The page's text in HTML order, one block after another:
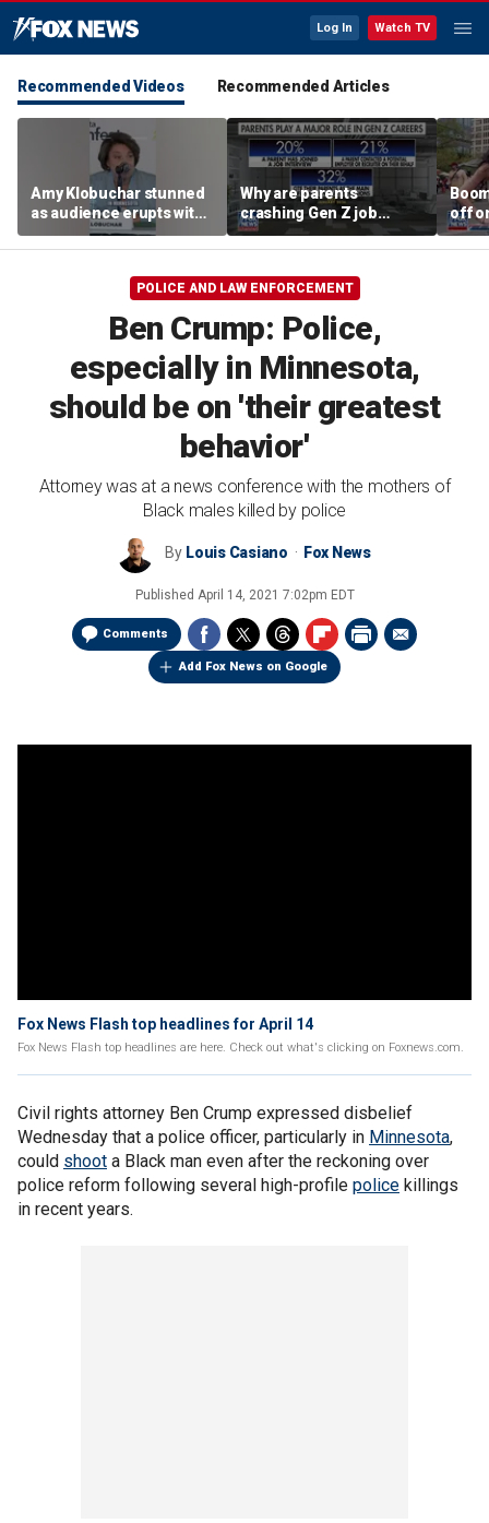
Log In Watch TV
Recommended Videos Recommended Articles
Amy Klobuchar stunned
as audience erupts with
boos: 'Wow'
Why are parents
crashing Gen Z job
interviews?
off
POLICE AND LAW ENFORCEMENT
Ben Crump: Police,
especially in Minnesota,
should be on 'their greatest
behavior'
Attorney was at a news conference with the mothers of
Black males killed by police
By Louis Casiano Fox News
Published April 14, 2021 7:02pm EDT
Comments
Add Fox News on Google
Fox News Flash top headlines for April 14
Fox News Flash top headlines are here. Check out what's clicking on Foxnews.com.
Civil rights attorney Ben Crump expressed disbelief
Wednesday that a police officer, particularly in Minnesota,
could shoot a Black man even after the reckoning over
police reform following several high-profile police killings
in recent years.